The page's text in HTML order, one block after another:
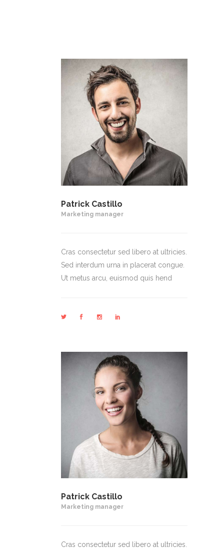
Patrick Castillo
Marketing manager
Cras consectetur sed libero at ultricies.
Sed interdum urna in placerat congue.
Ut metus arcu, euismod quis hend
Patrick Castillo
Marketing manager
Cras consectetur sed libero at ultricies.